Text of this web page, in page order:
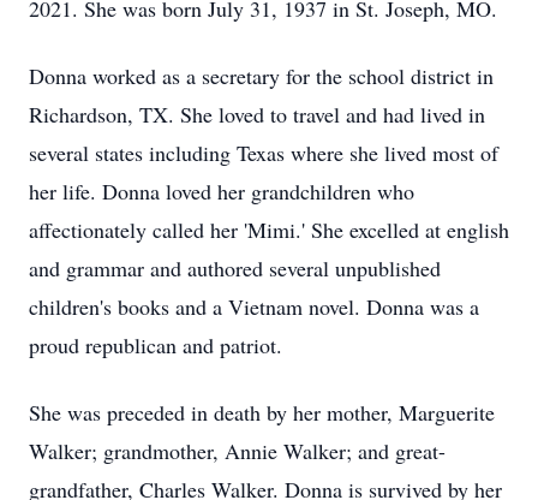
2021. She was born July 31, 1937 in St. Joseph, MO.
Donna worked as a secretary for the school district in
Richardson, TX. She loved to travel and had lived in
several states including Texas where she lived most of
her life. Donna loved her grandchildren who
affectionately called her 'Mimi.' She excelled at english
and grammar and authored several unpublished
children's books and a Vietnam novel. Donna was a
proud republican and patriot.
She was preceded in death by her mother, Marguerite
Walker; grandmother, Annie Walker; and great-
grandfather, Charles Walker. Donna is survived by her